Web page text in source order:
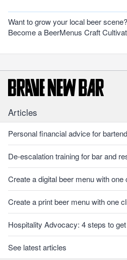
Want to grow your local beer scene?
Become a BeerMenus Craft
Articles
Personal financial advice for
De-escalation training for bar and
Create a digital beer menu with one
Create a print beer menu with one
Hospitality Advocacy: 4 steps to
See latest articles